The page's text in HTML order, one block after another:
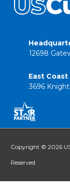
12698
East
3696
Copyright © 2026
Reserved